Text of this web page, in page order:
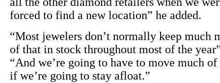
forced to find a new location” he added.
“Most jewelers don’t normally keep much
of that in stock throughout most of the
“And we’re going to have to move much
if we’re going to stay afloat.”